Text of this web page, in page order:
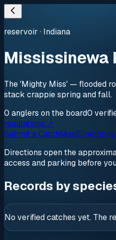
reservoir · Indiana
Mississinewa
The 'Mighty Miss' — flooded
stack crappie spring and fall.
0 anglers on the board0
regulations ↗
Submit a CatchMapDirections
Directions open the
access and parking before
Records by
No verified catches yet. The